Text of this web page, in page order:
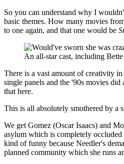
So you can understand why I
basic themes. How many movies
to one again, and that one would be
An all-star cast, including
There is a vast amount of creativity
single panels and the '90s movies
that here.
This is all absolutely smothered by a
We get Gomez (Oscar Isaacs) and
asylum which is completely
kind of funny because Needler's
planned community which she runs